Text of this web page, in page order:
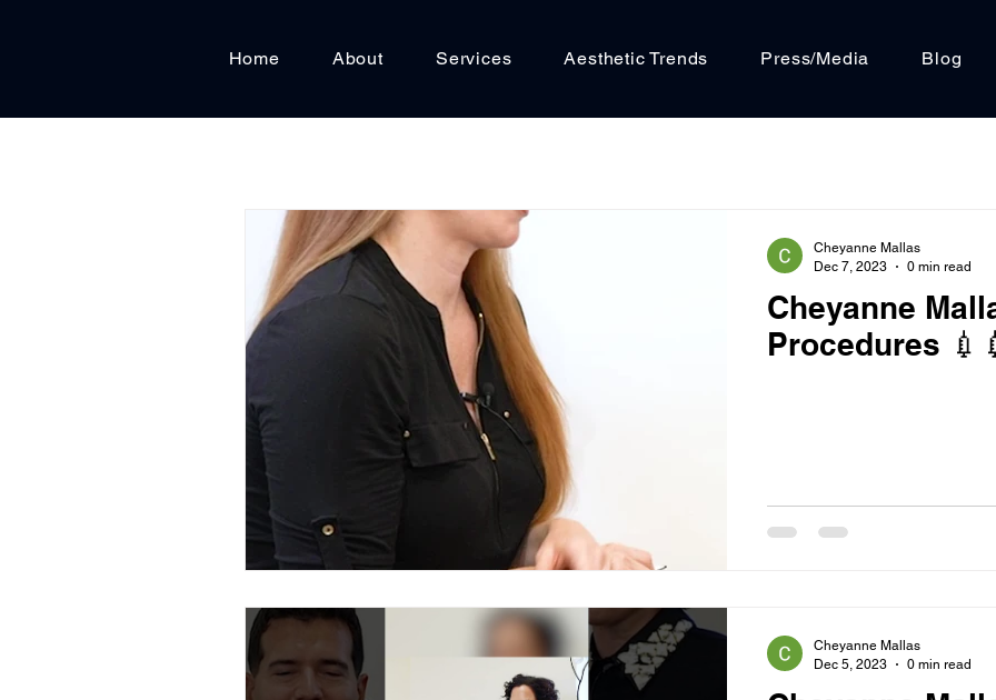
Home About Services Aesthetic Trends Press/Media Blog
Cheyanne
Procedures
Cheyanne Mallas
Dec 7, 2023
0 min read
Cheyanne Mallas
Dec 5, 2023
0 min read